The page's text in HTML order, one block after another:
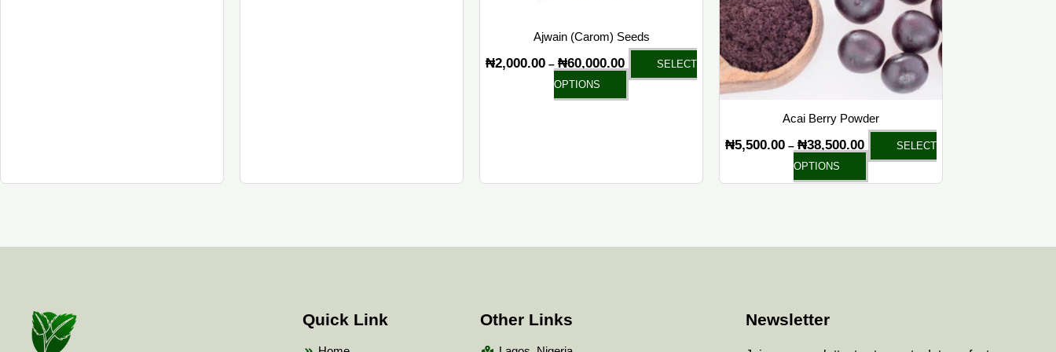
Ajwain (Carom) Seeds
₦2,000.00 – ₦60,000.00
SELECT
OPTIONS
Acai Berry Powder
₦5,500.00 – ₦38,500.00
SELECT
OPTIONS
Quick Link Other Links Newsletter